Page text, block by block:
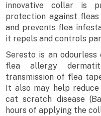
innovative collar is
protection against
and prevents flea
it repels and controls
Seresto is an
flea allergy
transmission of flea
It also may help
cat scratch disease
hours of applying the